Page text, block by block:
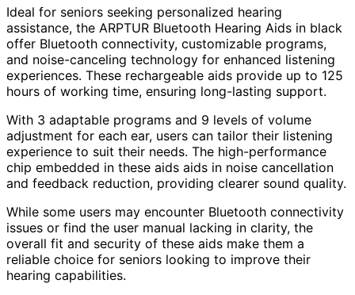
Ideal for seniors seeking personalized hearing
assistance, the ARPTUR Bluetooth Hearing Aids in black
offer Bluetooth connectivity, customizable programs,
and noise-canceling technology for enhanced listening
experiences. These rechargeable aids provide up to 125
hours of working time, ensuring long-lasting support.
With 3 adaptable programs and 9 levels of volume
adjustment for each ear, users can tailor their listening
experience to suit their needs. The high-performance
chip embedded in these aids aids in noise cancellation
and feedback reduction, providing clearer sound quality.
While some users may encounter Bluetooth connectivity
issues or find the user manual lacking in clarity, the
overall fit and security of these aids make them a
reliable choice for seniors looking to improve their
hearing capabilities.